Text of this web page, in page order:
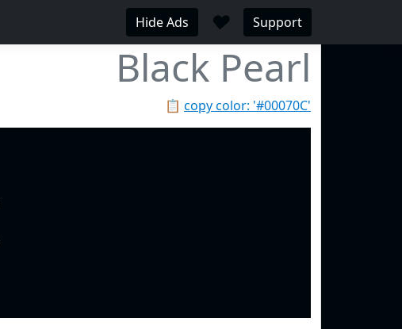
Hide Ads ♥ Support
Black Pearl
📋 copy color: '#00070C'